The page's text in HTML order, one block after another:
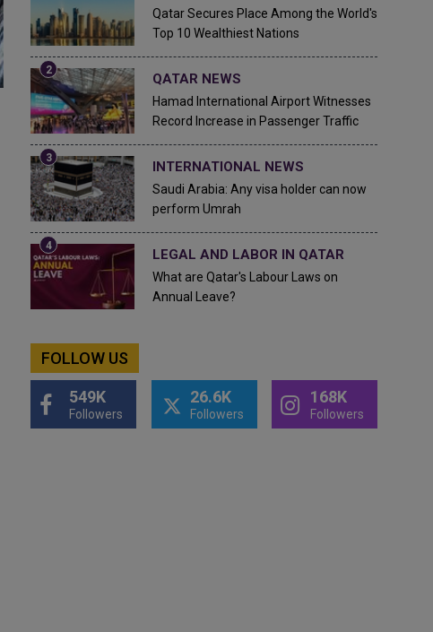
Qatar Secures Place Among the World's
Top 10 Wealthiest Nations
QATAR NEWS
Hamad International Airport Witnesses
Record Increase in Passenger Traffic
INTERNATIONAL NEWS
Saudi Arabia: Any visa holder can now
perform Umrah
LEGAL AND LABOR IN QATAR
What are Qatar's Labour Laws on
Annual Leave?
FOLLOW US
549K
Followers
26.6K
Followers
168K
Followers